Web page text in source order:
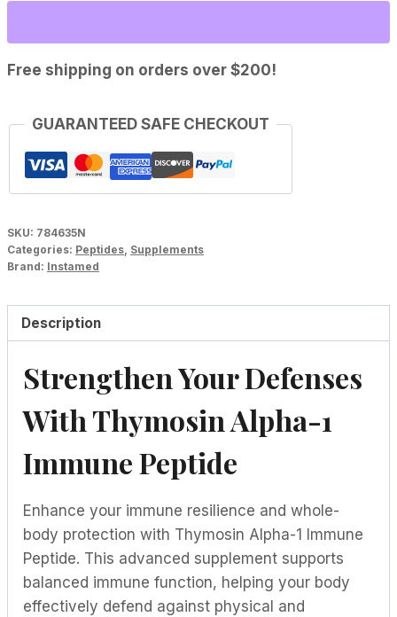
Immune
quantity
Free shipping on orders over $200!
GUARANTEED SAFE CHECKOUT
SKU: 784635N
Categories: Peptides Supplements
Brand: Instamed
Description
Strengthen Your Defenses
With Thymosin Alpha-1
Immune Peptide
Enhance your immune resilience and whole-
body protection with Thymosin Alpha-1 Immune
Peptide. This advanced supplement supports
balanced immune function, helping your body
effectively defend against physical and